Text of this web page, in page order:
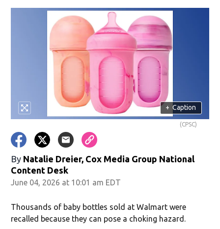
+ Caption
(CPSC)
By Natalie Dreier, Cox Media Group National
Content Desk
June 04, 2026 at 10:01 am EDT
Thousands of baby bottles sold at Walmart were
recalled because they can pose a choking hazard.